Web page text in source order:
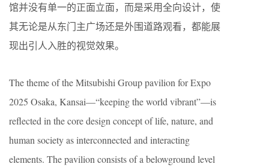
馆并没有单一的正面立面，而是采用全向设计，使
其无论是从东门主广场还是外围道路观看，都能展
现出引人入胜的视觉效果。
The theme of the Mitsubishi Group pavilion for Expo
2025 Osaka, Kansai—“keeping the world vibrant”—is
reflected in the core design concept of life, nature, and
human society as interconnected and interacting
elements. The pavilion consists of a belowground level